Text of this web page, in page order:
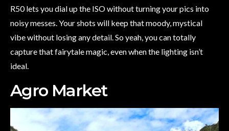
R50 lets you dial up the ISO without turning your pics into
noisy messes. Your shots will keep that moody, mystical
vibe without losing any detail. So yeah, you can totally
capture that fairytale magic, even when the lighting isn’t
ideal.
Agro Market